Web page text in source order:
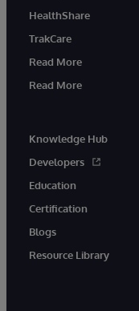
HealthShare
TrakCare
Read More
Read More
Knowledge Hub
Developers
Education
Certification
Blogs
Resource Library